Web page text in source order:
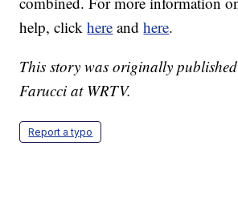
help, clickhere andhere.
This story was originally
Farucci at WRTV.
Report a typo